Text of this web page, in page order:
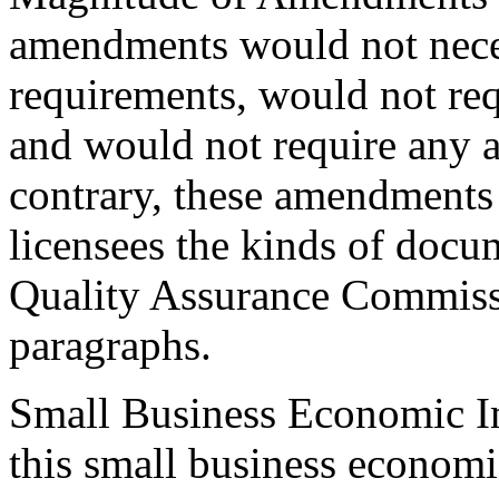
amendments would not
requirements, would not
and would not require any
contrary, these
licensees the kinds of
Quality Assurance
paragraphs.
Small Business Economic
this small business